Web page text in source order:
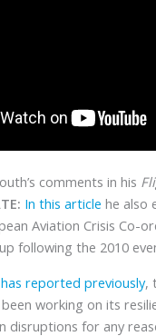
comments in his
In this articlehe also
Aviation Crisis Co-
following the 2010
reported previously,
working on its
disruptions for any